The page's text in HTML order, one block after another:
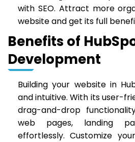
with SEO. Attract more
website and get its full
Benefits of
Development
Building your website in
and intuitive. With its user-
drag-and-drop
web pages, landing
effortlessly. Customize